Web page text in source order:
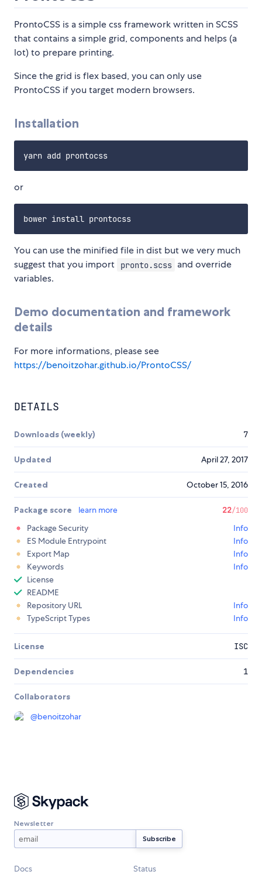
ProntoCSS is a simple css framework written in SCSS
that contains a simple grid, components and helps (a
lot) to prepare printing.
Since the grid is flex based, you can only use
ProntoCSS if you target modern browsers.
Installation
or
You can use the minified file in dist but we very much
suggest that you import
pronto.scss and override
variables.
Demo documentation and framework
details
For more informations, please see
https://benoitzohar.github.io/ProntoCSS/
DETAILS
Downloads (weekly) 7
Updated April 27, 2017
Created October 15, 2016
Package score learn more 22/100
Package Security
Info
ES Module Entrypoint
Info
Export Map
Info
Keywords
Info
License
README
Repository URL
Info
TypeScript Types
Info
License ISC
Dependencies 1
Collaborators
@benoitzohar
Newsletter
Docs Status